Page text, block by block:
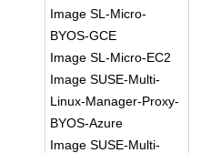
Image SL-Micro-
BYOS-GCE
Image SL-Micro-EC2
Image SUSE-Multi-
Linux-Manager-Proxy-
BYOS-Azure
Image SUSE-Multi-